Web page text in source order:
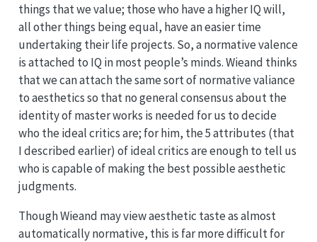
things that we value; those who have a higher IQ will,
all other things being equal, have an easier time
undertaking their life projects. So, a normative valence
is attached to IQ in most people’s minds. Wieand thinks
that we can attach the same sort of normative valiance
to aesthetics so that no general consensus about the
identity of master works is needed for us to decide
who the ideal critics are; for him, the 5 attributes (that
I described earlier) of ideal critics are enough to tell us
who is capable of making the best possible aesthetic
judgments.
Though Wieand may view aesthetic taste as almost
automatically normative, this is far more difficult for